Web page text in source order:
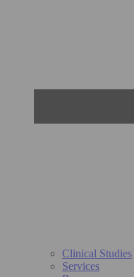
Clinical Studies
Services